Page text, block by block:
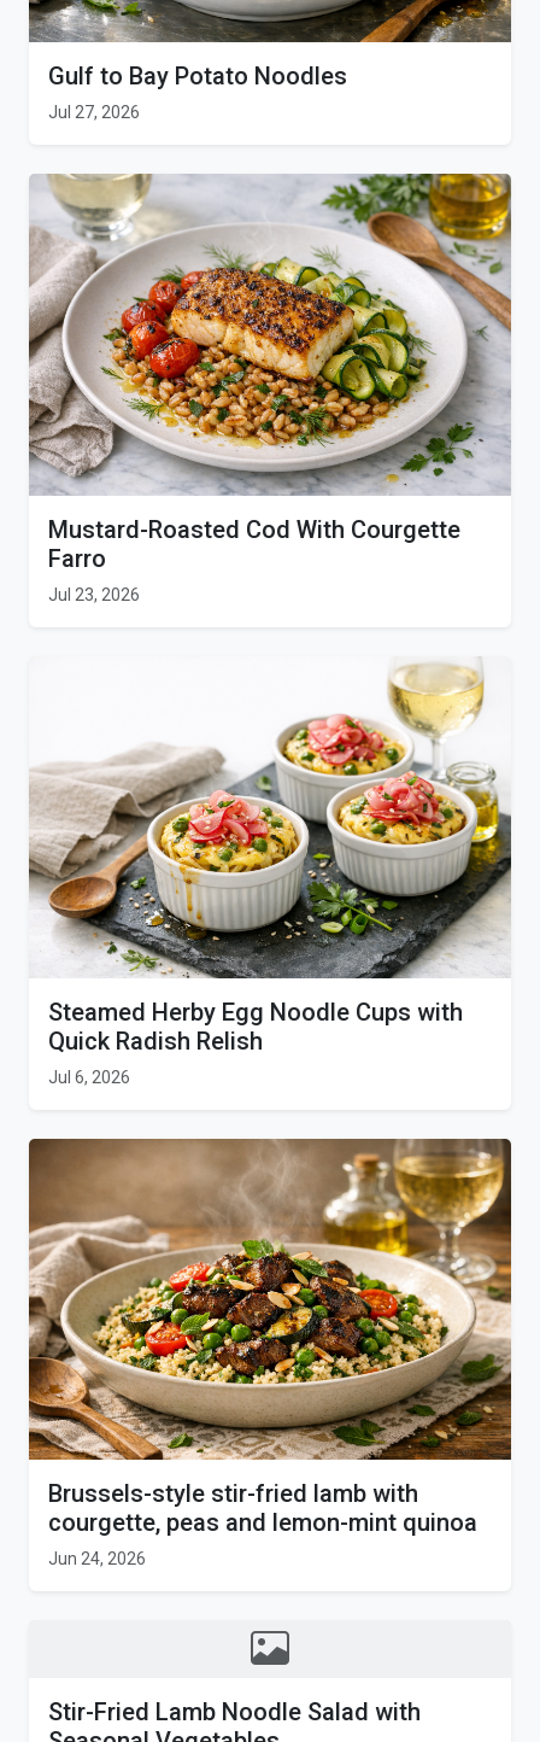
Gulf to Bay Potato Noodles
Jul 27, 2026
Mustard-Roasted Cod With Courgette
Farro
Jul 23, 2026
Steamed Herby Egg Noodle Cups with
Quick Radish Relish
Jul 6, 2026
Brussels-style stir-fried lamb with
courgette, peas and lemon-mint quinoa
Jun 24, 2026
Stir-Fried Lamb Noodle Salad with